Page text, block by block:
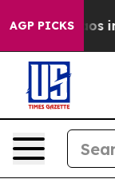
AGP PICKS
Chaos in